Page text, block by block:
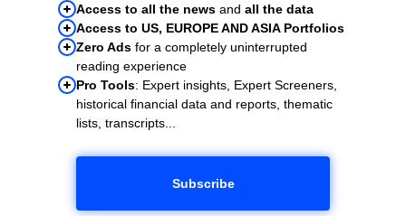
Access to all the news and all the data
Access to US, EUROPE AND ASIA Portfolios
Zero Ads for a completely uninterrupted
reading experience
Pro Tools: Expert insights, Expert Screeners,
historical financial data and reports, thematic
lists, transcripts...
Subscribe